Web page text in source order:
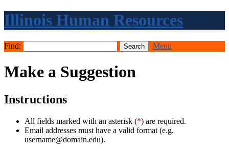
Illinois Human Resources
Find: Menu
Make a Suggestion
Instructions
All fields marked with an asterisk (*) are required.
Email addresses must have a valid format (e.g.
username@domain.edu).